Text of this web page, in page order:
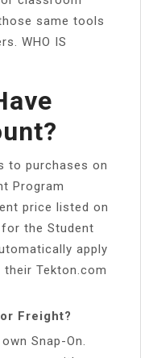
same tools
WHO IS
to purchases on
Program
price listed on
for the Student
apply
Tekton.com
Freight?
Snap-On.